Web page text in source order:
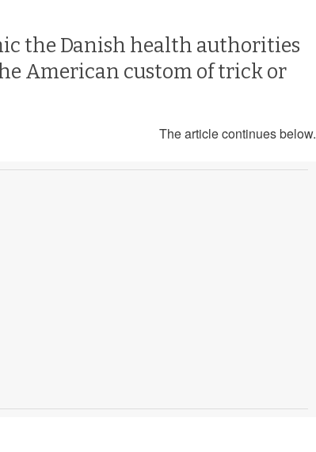
the Danish health authorities
American custom of trick or
The article continues below.